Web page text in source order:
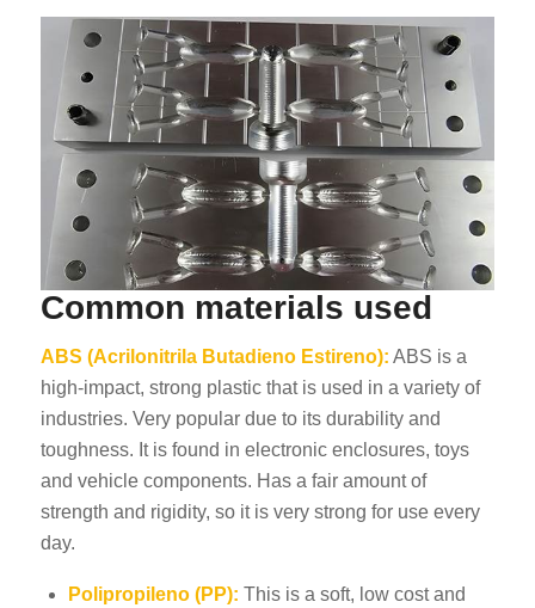
Common materials used
ABS (Acrilonitrila Butadieno Estireno): ABS is a
high-impact, strong plastic that is used in a variety of
industries. Very popular due to its durability and
toughness. It is found in electronic enclosures, toys
and vehicle components. Has a fair amount of
strength and rigidity, so it is very strong for use every
day.
Polipropileno (PP): This is a soft, low cost and